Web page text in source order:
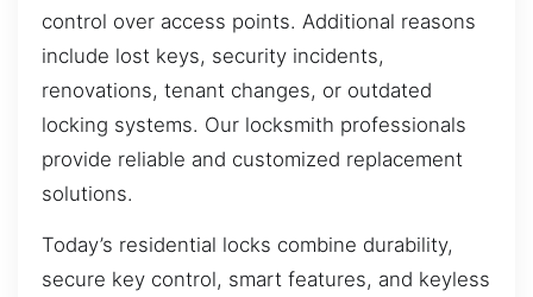
control over access points. Additional reasons
include lost keys, security incidents,
renovations, tenant changes, or outdated
locking systems. Our locksmith professionals
provide reliable and customized replacement
solutions.
Today’s residential locks combine durability,
secure key control, smart features, and keyless